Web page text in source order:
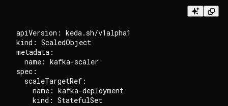
apiVersion: keda.sh/v1alpha1
kind: ScaledObject
metadata:
  name: kafka-scaler
spec:
  scaleTargetRef:
    name: kafka-deployment
    kind: StatefulSet